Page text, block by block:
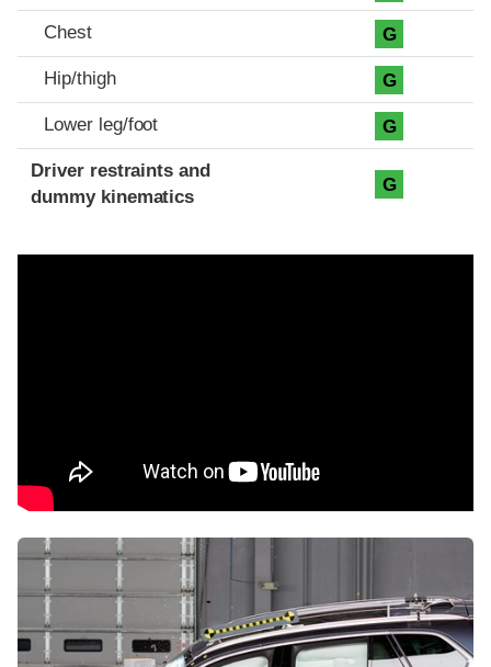
Chest G
Hip/thigh G
Lower leg/foot G
Driver restraints and
dummy kinematics
G